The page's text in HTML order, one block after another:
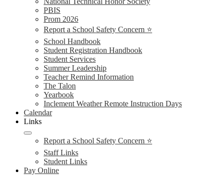
PBIS
Prom 2026
Report a School Safety Concern ⭐
School Handbook
Student Registration Handbook
Student Services
Summer Leadership
Teacher Remind Information
The Talon
Yearbook
Inclement Weather Remote Instruction Days
Calendar
Links
Report a School Safety Concern ⭐
Staff Links
Student Links
Pay Online